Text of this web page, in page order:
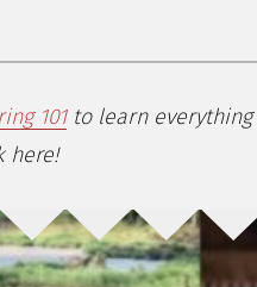
101to learn everything
here!